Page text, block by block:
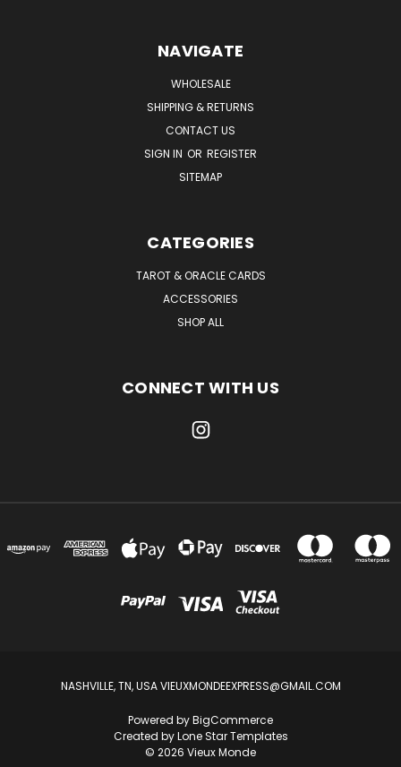
NAVIGATE
WHOLESALE
SHIPPING & RETURNS
CONTACT US
SIGN IN OR REGISTER
SITEMAP
CATEGORIES
TAROT & ORACLE CARDS
ACCESSORIES
SHOP ALL
CONNECT WITH US
NASHVILLE, TN, USA VIEUXMONDEEXPRESS@GMAIL.COM
Powered byBigCommerce
Created byLone Star Templates
© 2026 Vieux Monde